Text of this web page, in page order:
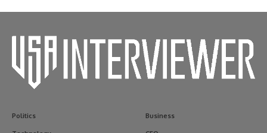
Politics Business